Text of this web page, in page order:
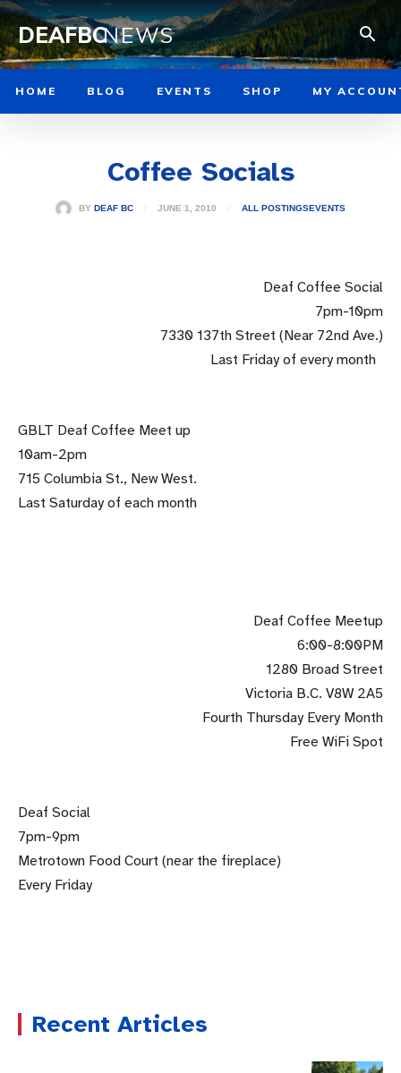
DEAFBCNEWS
HOME BLOG EVENTS SHOP MY
Coffee Socials
BY DEAF BC JUNE 1, 2010 ALL POSTINGSEVENTS
Deaf Coffee Social
7pm-10pm
7330 137th Street (Near 72nd Ave.)
Last Friday of every month
GBLT Deaf Coffee Meet up
10am-2pm
715 Columbia St., New West.
Last Saturday of each month
Deaf Coffee Meetup
6:00-8:00PM
1280 Broad Street
Victoria B.C. V8W 2A5
Fourth Thursday Every Month
Free WiFi Spot
Deaf Social
7pm-9pm
Metrotown Food Court (near the fireplace)
Every Friday
Recent Articles